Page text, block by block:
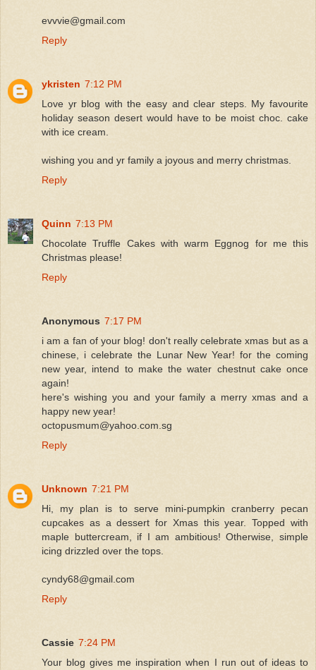
evvvie@gmail.com
Reply
ykristen 7:12 PM
Love yr blog with the easy and clear steps. My favourite
holiday season desert would have to be moist choc. cake
with ice cream.
wishing you and yr family a joyous and merry christmas.
Reply
Quinn 7:13 PM
Chocolate Truffle Cakes with warm Eggnog for me this
Christmas please!
Reply
Anonymous 7:17 PM
i am a fan of your blog! don't really celebrate xmas but as a
chinese, i celebrate the Lunar New Year! for the coming
new year, intend to make the water chestnut cake once
again!
here's wishing you and your family a merry xmas and a
happy new year!
octopusmum@yahoo.com.sg
Reply
Unknown 7:21 PM
Hi, my plan is to serve mini-pumpkin cranberry pecan
cupcakes as a dessert for Xmas this year. Topped with
maple buttercream, if I am ambitious! Otherwise, simple
icing drizzled over the tops.
cyndy68@gmail.com
Reply
Cassie 7:24 PM
Your blog gives me inspiration when I run out of ideas to